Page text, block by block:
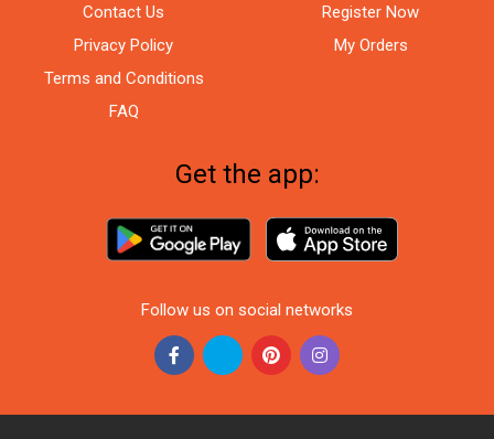
Contact Us
Privacy Policy
Terms and Conditions
FAQ
Register Now
My Orders
Get the app:
Follow us on social networks